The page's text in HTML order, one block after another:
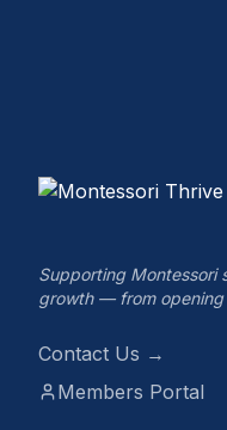
Supporting Montessori
growth — from opening
Contact Us →
Members Portal